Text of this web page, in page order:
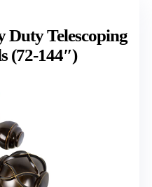
Telescoping
(72-144″)